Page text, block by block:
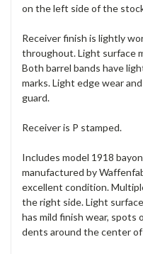
on the left side of the
Receiver finish is lightly
throughout. Light surface
Both barrel bands have
marks. Light edge wear
guard.
Receiver is P stamped.
Includes model 1918
manufactured by
excellent condition.
the right side. Light
has mild finish wear, spots
dents around the center